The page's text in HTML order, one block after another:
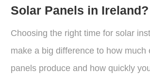
Solar Panels in Ireland?
Choosing the right time for solar
make a big difference to how much
panels produce and how quickly